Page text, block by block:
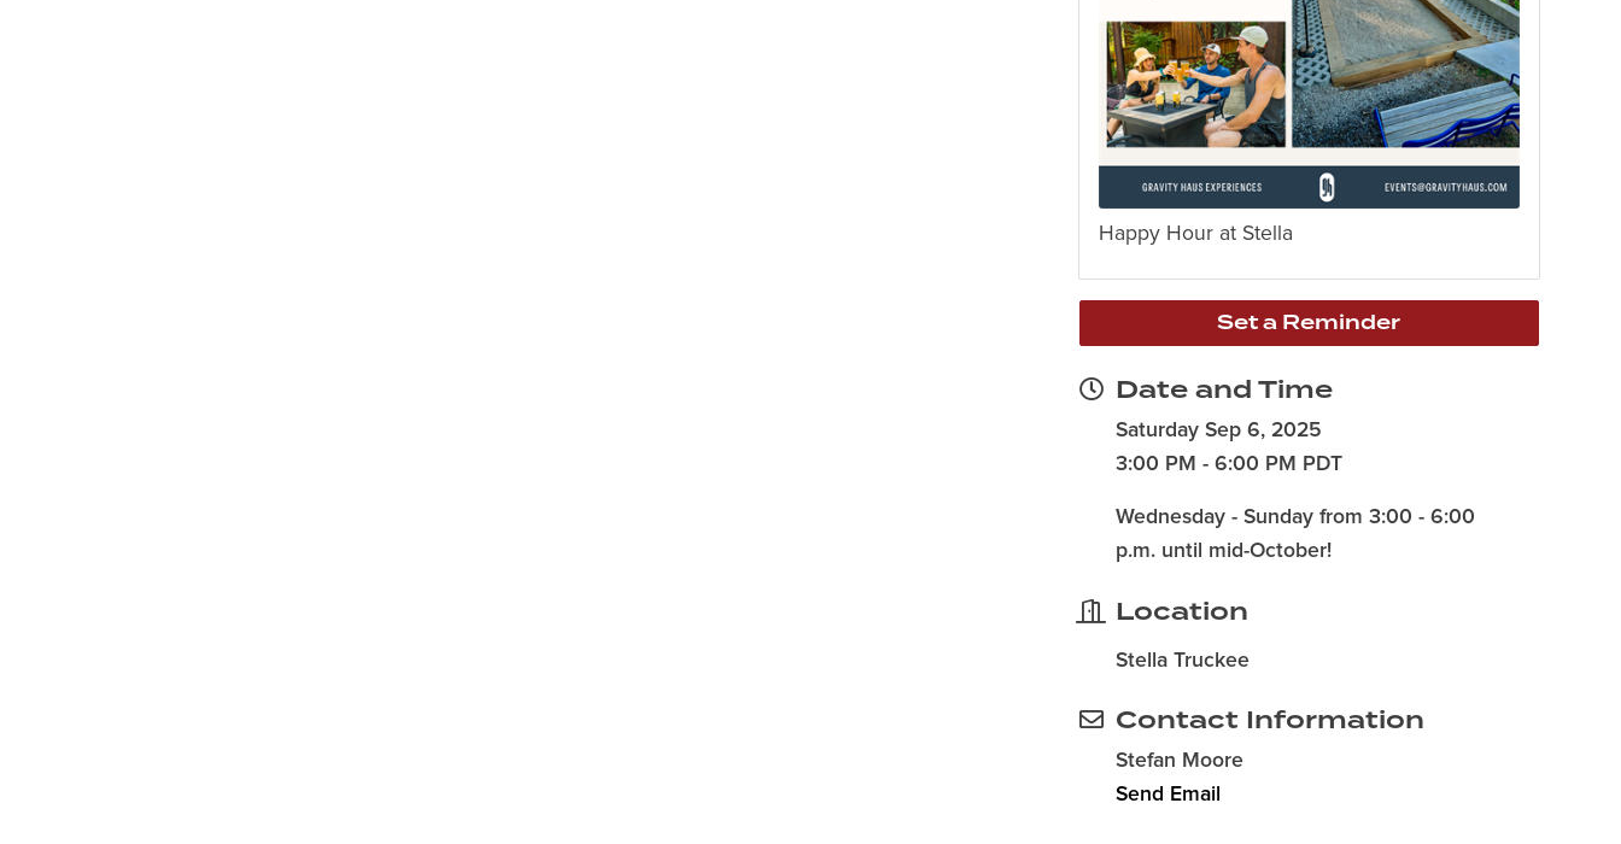
Happy Hour at Stella
Set a Reminder
Date and Time
Saturday Sep 6, 2025
3:00 PM - 6:00 PM PDT
Wednesday - Sunday from 3:00 - 6:00
p.m. until mid-October!
Location
Stella Truckee
Contact Information
Stefan Moore
Send Email